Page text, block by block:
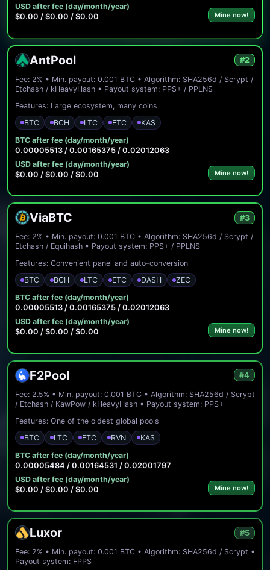
USD after fee (day/month/year)
$0.00 / $0.00 / $0.00
Mine now!
AntPool #2
Fee: 2% • Min. payout: 0.001 BTC • Algorithm: SHA256d / Scrypt /
Etchash / kHeavyHash • Payout system: PPS+ / PPLNS
Features: Large ecosystem, many coins
BTC
BCH LTC ETC
KAS
BTC after fee (day/month/year)
0.00005513 / 0.00165375 / 0.02012063
USD after fee (day/month/year)
$0.00 / $0.00 / $0.00
Mine now!
ViaBTC #3
Fee: 2% • Min. payout: 0.001 BTC • Algorithm: SHA256d / Scrypt /
Etchash / Equihash • Payout system: PPS+ / PPLNS
Features: Convenient panel and auto-conversion
BTC
BCH LTC ETC DASH
ZEC
BTC after fee (day/month/year)
0.00005513 / 0.00165375 / 0.02012063
USD after fee (day/month/year)
$0.00 / $0.00 / $0.00
Mine now!
F2Pool #4
Fee: 2.5% • Min. payout: 0.001 BTC • Algorithm: SHA256d / Scrypt
/ Etchash / KawPow / kHeavyHash • Payout system: PPS+
Features: One of the oldest global pools
BTC
LTC ETC RVN
KAS
BTC after fee (day/month/year)
0.00005484 / 0.00164531 / 0.02001797
USD after fee (day/month/year)
$0.00 / $0.00 / $0.00
Mine now!
Luxor #5
Fee: 2% • Min. payout: 0.001 BTC • Algorithm: SHA256d / Scrypt •
Payout system: FPPS